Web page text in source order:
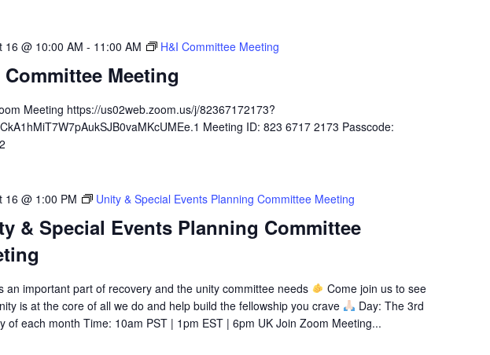
Committee Meeting
16 @ 10:00 AM - 11:00 AM H&I Committee Meeting
Meeting https://us02web.zoom.us/j/82367172173?
Meeting ID: 823 6717 2173 Passcode:
& Special Events Planning Committee
16 @ 1:00 PM Unity & Special Events Planning Committee Meeting
an important part of recovery and the unity committee needs
Come join us to see
is at the core of all we do and help build the fellowship you crave
Day: The 3rd
of each month Time: 10am PST | 1pm EST | 6pm UK Join Zoom Meeting...